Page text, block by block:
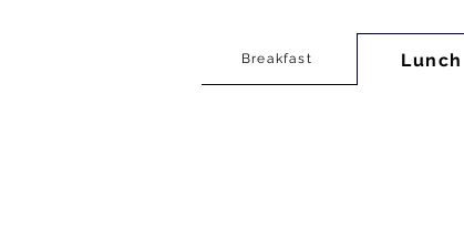
Breakfast Lunch